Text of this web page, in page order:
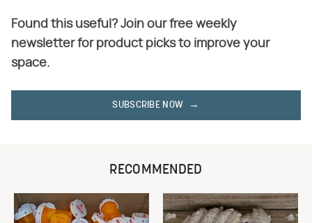
Found this useful? Join our free weekly
newsletter for product picks to improve your
space.
SUBSCRIBE NOW
RECOMMENDED